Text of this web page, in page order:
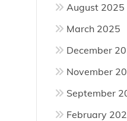
August 2025
March 2025
December
November
September
February